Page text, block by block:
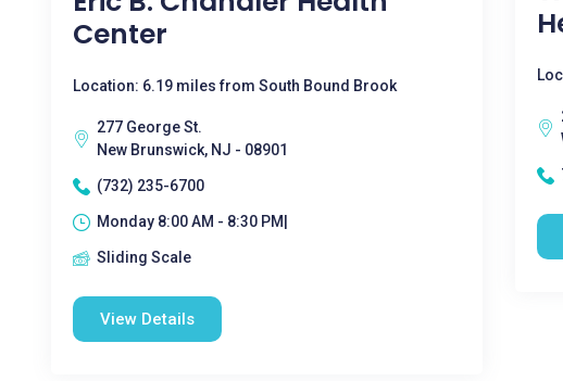
Center
Location: 6.19 miles from South Bound Brook
277 George St.
New Brunswick, NJ - 08901
(732) 235-6700
Monday 8:00 AM - 8:30 PM|
Sliding Scale
View Details